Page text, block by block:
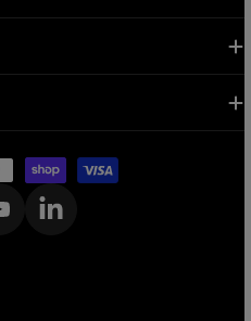
YouTubeLinkedin